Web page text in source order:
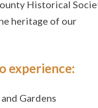
Historical
heritage of our
experience:
Gardens